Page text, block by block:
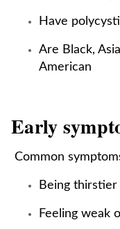
Have
Are Black,
American
Early
Common
Being thirstier
Feeling weak